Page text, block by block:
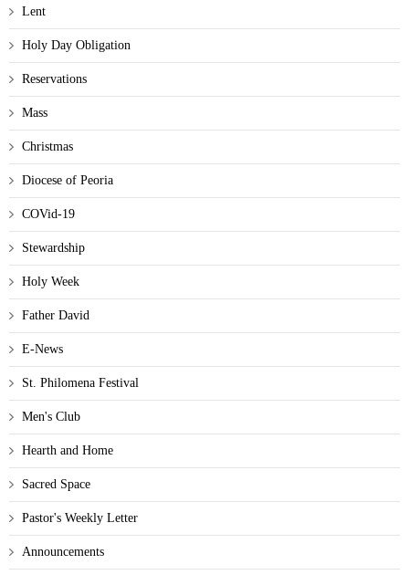
Lent
Holy Day Obligation
Reservations
Mass
Christmas
Diocese of Peoria
COVid-19
Stewardship
Holy Week
Father David
E-News
St. Philomena Festival
Men's Club
Hearth and Home
Sacred Space
Pastor's Weekly Letter
Announcements